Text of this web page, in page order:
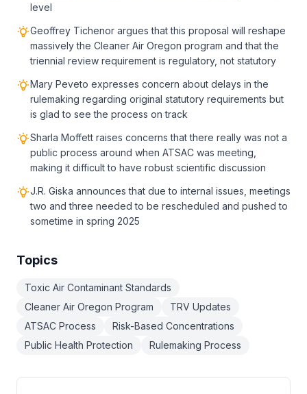
level
Geoffrey Tichenor argues that this proposal will reshape
massively the Cleaner Air Oregon program and that the
triennial review requirement is regulatory, not statutory
Mary Peveto expresses concern about delays in the
rulemaking regarding original statutory requirements but
is glad to see the process on track
Sharla Moffett raises concerns that there really was not a
public process around when ATSAC was meeting,
making it difficult to have robust scientific discussion
J.R. Giska announces that due to internal issues, meetings
two and three needed to be rescheduled and pushed to
sometime in spring 2025
Topics
Toxic Air Contaminant Standards
Cleaner Air Oregon Program
TRV Updates
ATSAC Process
Risk-Based Concentrations
Public Health Protection
Rulemaking Process